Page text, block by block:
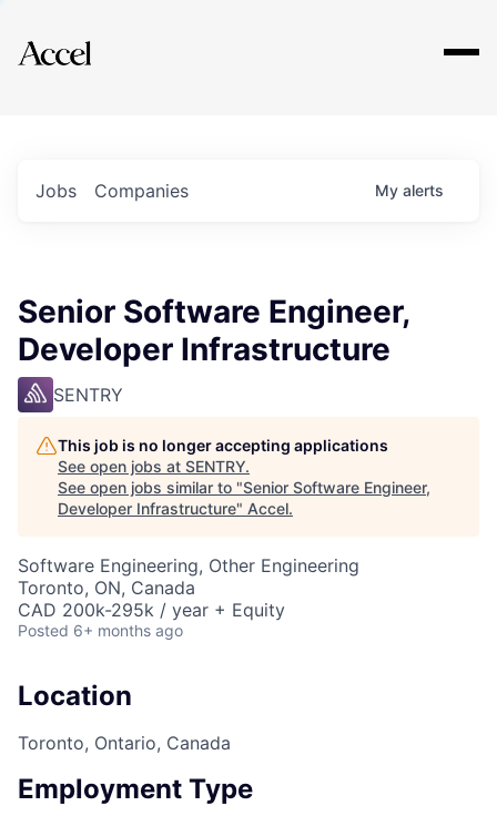
Explore
Jobs Companies My alerts
Senior Software Engineer,
Developer Infrastructure
SENTRY
This job is no longer accepting applications
See open jobs at SENTRY.
See open jobs similar to "Senior Software Engineer,
Developer Infrastructure" Accel.
Software Engineering, Other Engineering
Toronto, ON, Canada
CAD 200k-295k / year + Equity
Posted 6+ months ago
Location
Toronto, Ontario, Canada
Employment Type